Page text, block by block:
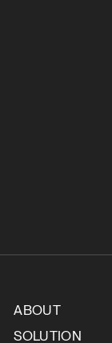
ABOUT
SOLUTION